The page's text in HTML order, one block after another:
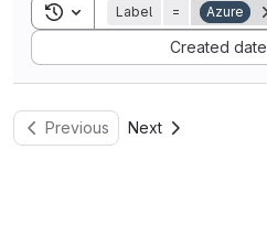
Toggle search history
Label = Azure
Created date
Sort by:
Previous Next